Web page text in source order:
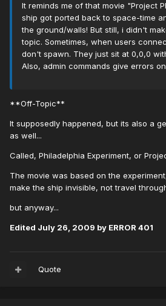
It reminds me of that movie "Project
ship got ported back to space-time
the ground/walls! But still, i didn't
topic. Sometimes, when users
don't spawn. They just sit at 0,0,0
Also, admin commands give errors
**Off-Topic**
It supposedly happened, but its also a
as well...
Called, Philadelphia Experiment, or
The movie was based on the
make the ship invisible, not travel
but anyway...
Edited July 26, 2009 by ERROR 401
Quote